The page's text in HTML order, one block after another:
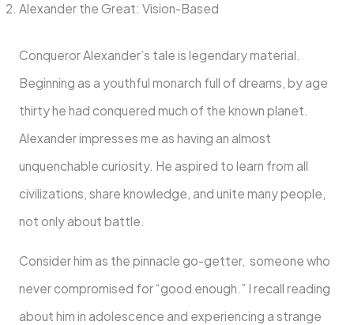
Alexander the Great: Vision-Based
Conqueror Alexander’s tale is legendary material.
Beginning as a youthful monarch full of dreams, by age
thirty he had conquered much of the known planet.
Alexander impresses me as having an almost
unquenchable curiosity. He aspired to learn from all
civilizations, share knowledge, and unite many people,
not only about battle.
Consider him as the pinnacle go-getter, someone who
never compromised for “good enough.” I recall reading
about him in adolescence and experiencing a strange